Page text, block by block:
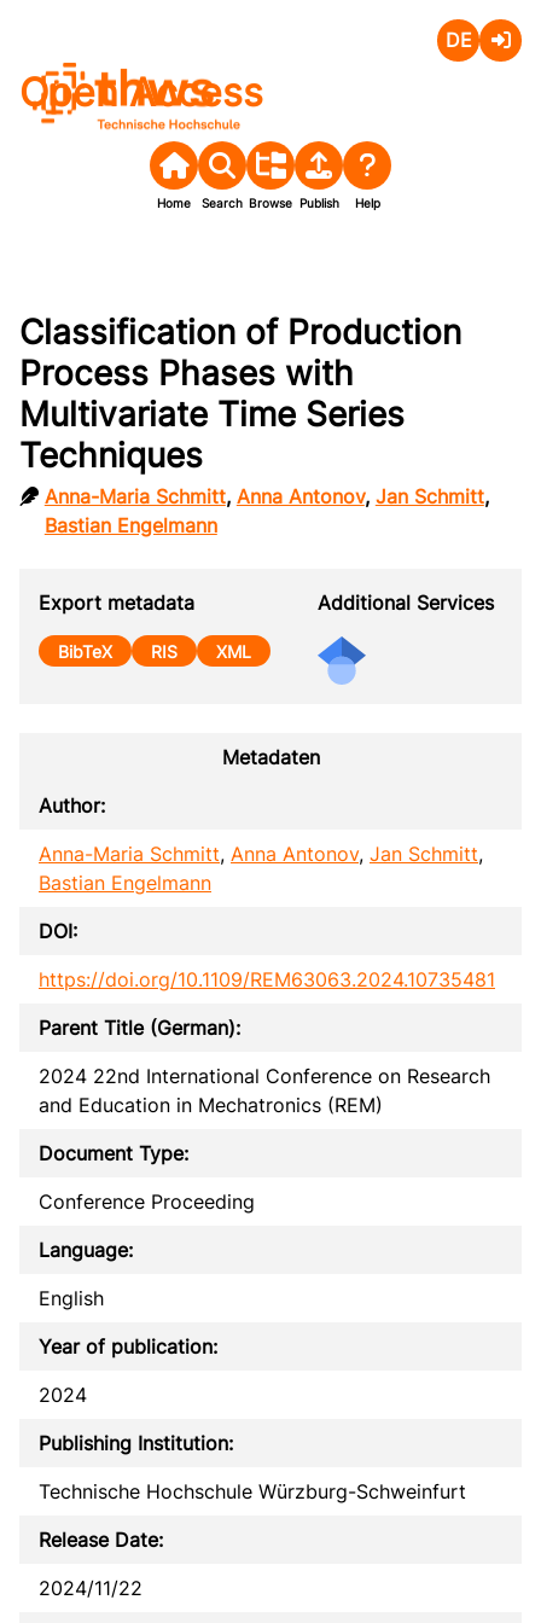
Open Access
Home Search Browse Publish Help
Classification of Production
Process Phases with
Multivariate Time Series
Techniques
Anna-Maria Schmitt, Anna Antonov, Jan Schmitt,
Bastian Engelmann
Export metadata
BibTeX RIS XML
Additional Services
Metadaten
Author:
Anna-Maria Schmitt, Anna Antonov, Jan Schmitt,
Bastian Engelmann
DOI:
https://doi.org/10.1109/REM63063.2024.10735481
Parent Title (German):
2024 22nd International Conference on Research
and Education in Mechatronics (REM)
Document Type:
Conference Proceeding
Language:
English
Year of publication:
2024
Publishing Institution:
Technische Hochschule Würzburg-Schweinfurt
Release Date:
2024/11/22